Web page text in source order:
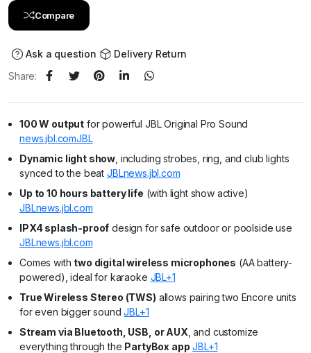
Compare
Ask a question
Delivery Return
Share:
100 W output for powerful JBL Original Pro Sound
news.jbl.comJBL
Dynamic light show , including strobes, ring, and club lights
synced to the beat JBLnews.jbl.com
Up to 10 hours battery life (with light show active)
JBLnews.jbl.com
IPX4 splash-proof design for safe outdoor or poolside use
JBLnews.jbl.com
Comes with two digital wireless microphones (AA battery-
powered), ideal for karaoke JBL+1
True Wireless Stereo (TWS) allows pairing two Encore units
for even bigger soundJBL+1
Stream via Bluetooth, USB, or AUX , and customize
everything through the PartyBox app JBL+1